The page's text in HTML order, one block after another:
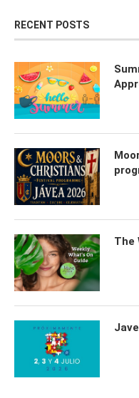
RECENT POSTS
The